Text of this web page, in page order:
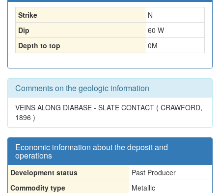
Strike
N
Dip
60 W
Depth to top
0M
Comments on the geologic information
VEINS ALONG DIABASE - SLATE CONTACT ( CRAWFORD,
1896 )
Economic information about the deposit and
operations
Development status
Past Producer
Commodity type
Metallic